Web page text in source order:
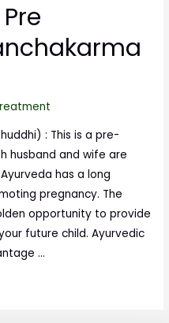
: This is a pre-
husband and wife are
has a long
pregnancy. The
opportunity to provide
future child. Ayurvedic
…